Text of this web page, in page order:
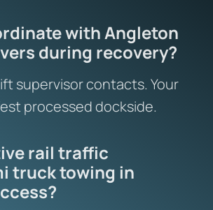
with Angleton
during recovery?
supervisor contacts. Your
processed dockside.
rail traffic
truck towing in